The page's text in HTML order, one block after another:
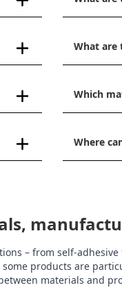
What are
Which
Where
– from self-
products are
materials and